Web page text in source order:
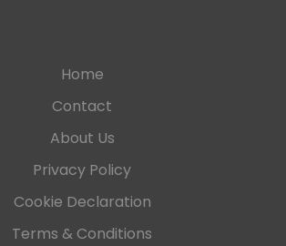
Home
Contact
About Us
Privacy Policy
Cookie Declaration
Terms & Conditions